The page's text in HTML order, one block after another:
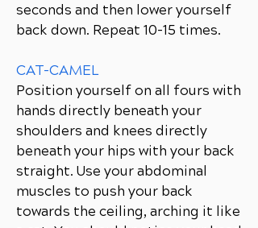
seconds and then lower yourself
back down. Repeat 10-15 times.
CAT-CAMEL
Position yourself on all fours with
hands directly beneath your
shoulders and knees directly
beneath your hips with your back
straight. Use your abdominal
muscles to push your back
towards the ceiling, arching it like